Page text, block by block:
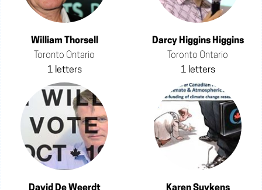
William Thorsell
Toronto Ontario
1 letters
Darcy Higgins Higgins
Toronto Ontario
1 letters